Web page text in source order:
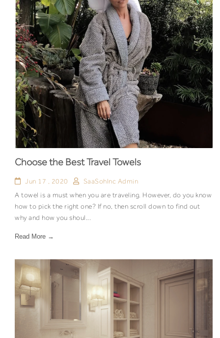
Choose the Best Travel Towels
Jun 17 , 2020
SaaSohInc Admin
A towel is a must when you are traveling. However, do you know
how to pick the right one? If no, then scroll down to find out
why and how you shoul...
Read More →